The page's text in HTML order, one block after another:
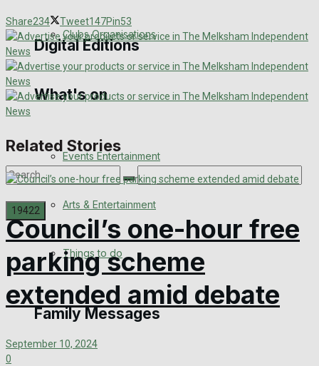
Digital Editions
Digital Edition
Clubs Organisations
What's on
Events Entertainment
Arts & Entertainment
Things to do
Family Messages
Share234 Tweet147Pin53
Related Stories
Council’s one-hour free
parking scheme
extended amid debate
September 10, 2024
0